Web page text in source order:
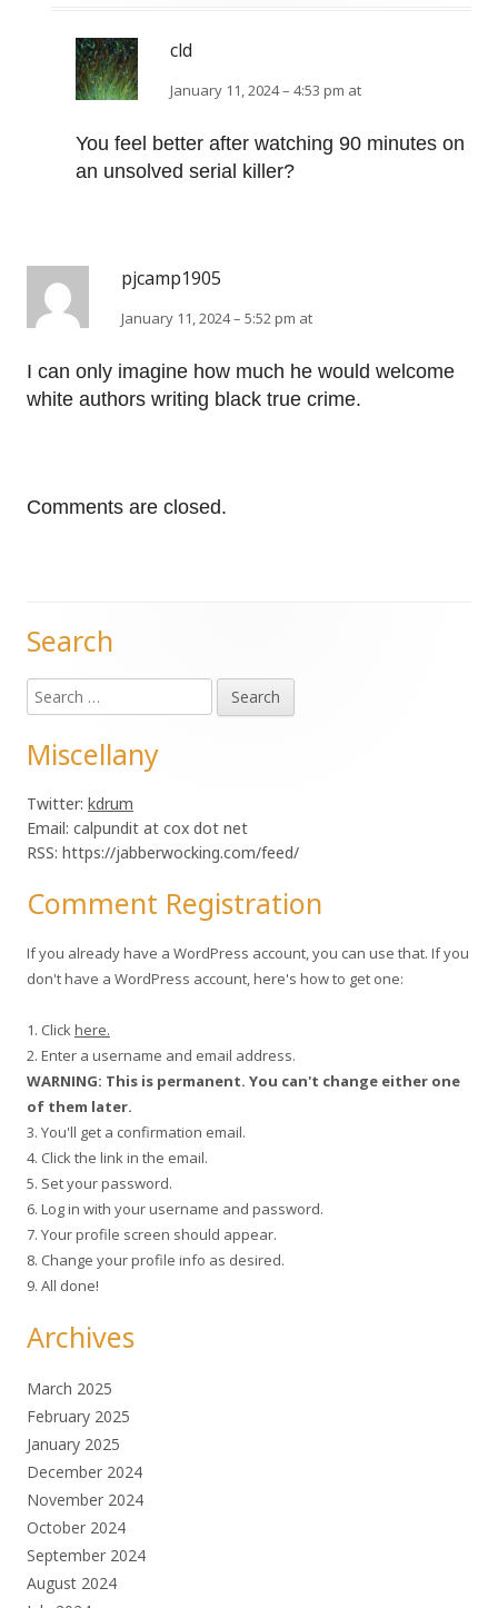
cld
January 11, 2024 – 4:53 pm at
You feel better after watching 90 minutes on
an unsolved serial killer?
pjcamp1905
January 11, 2024 – 5:52 pm at
I can only imagine how much he would welcome
white authors writing black true crime.
Comments are closed.
Main
Sidebar
Search
Search
for:
Miscellany
Twitter: kdrum
Email: calpundit at cox dot net
RSS: https://jabberwocking.com/feed/
Comment Registration
If you already have a WordPress account, you can use that. If you
don't have a WordPress account, here's how to get one:
1. Clickhere.
2. Enter a username and email address.
WARNING: This is permanent. You can't change either one
of them later.
3. You'll get a confirmation email.
4. Click the link in the email.
5. Set your password.
6. Log in with your username and password.
7. Your profile screen should appear.
8. Change your profile info as desired.
9. All done!
Archives
March 2025
February 2025
January 2025
December 2024
November 2024
October 2024
September 2024
August 2024